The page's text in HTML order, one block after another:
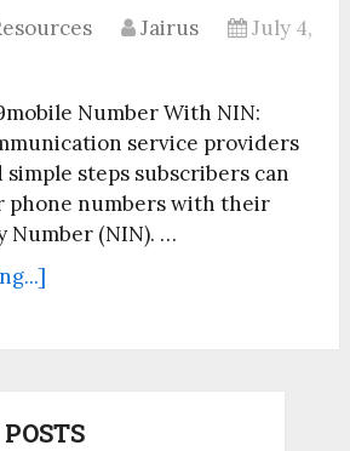
Jairus
July 4,
Number With NIN:
service providers
steps subscribers can
phone numbers with their
Number (NIN). …